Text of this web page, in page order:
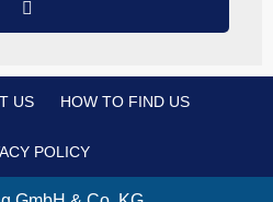
US HOW TO FIND US
POLICY